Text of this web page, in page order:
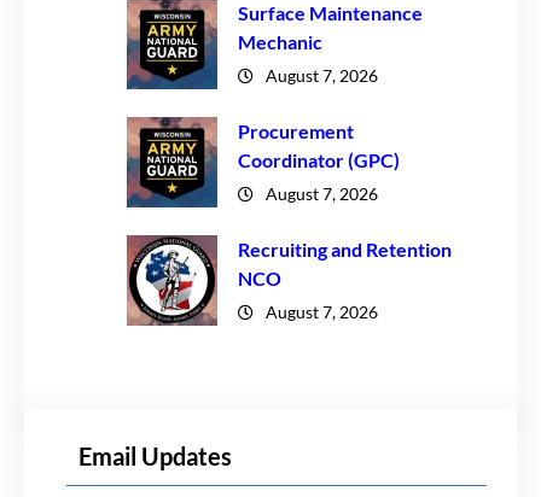
Surface Maintenance
Mechanic
August 7, 2026
Procurement
Coordinator (GPC)
August 7, 2026
Recruiting and Retention
NCO
August 7, 2026
Email Updates